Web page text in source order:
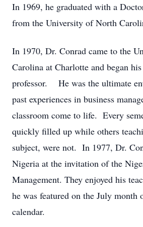
In 1969, he graduated with a
from the University of North
In 1970, Dr. Conrad came to the
Carolina at Charlotte and began
professor. He was the ultimate
past experiences in business
classroom come to life. Every
quickly filled up while others
subject, were not. In 1977, Dr.
Nigeria at the invitation of the
Management. They enjoyed his
he was featured on the July month
calendar.